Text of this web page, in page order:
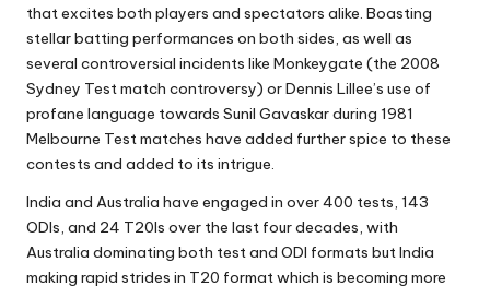
that excites both players and spectators alike. Boasting
stellar batting performances on both sides, as well as
several controversial incidents like Monkeygate (the 2008
Sydney Test match controversy) or Dennis Lillee’s use of
profane language towards Sunil Gavaskar during 1981
Melbourne Test matches have added further spice to these
contests and added to its intrigue.
India and Australia have engaged in over 400 tests, 143
ODIs, and 24 T20Is over the last four decades, with
Australia dominating both test and ODI formats but India
making rapid strides in T20 format which is becoming more